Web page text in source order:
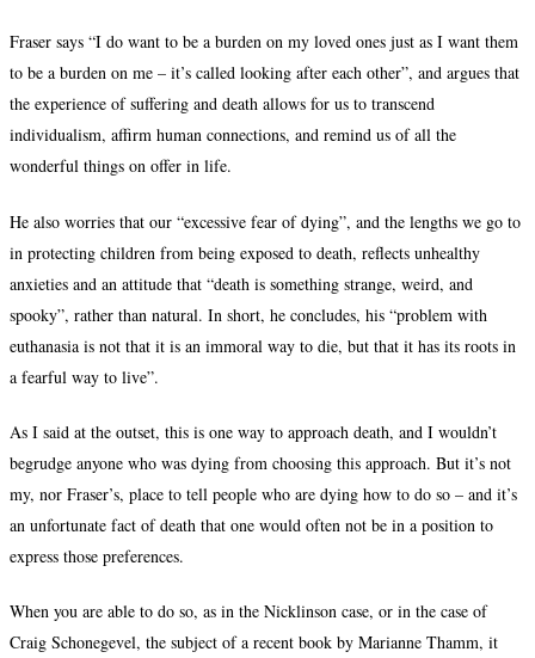
Fraser says “I do want to be a burden on my loved ones just as I want them
to be a burden on me – it’s called looking after each other”, and argues that
the experience of suffering and death allows for us to transcend
individualism, affirm human connections, and remind us of all the
wonderful things on offer in life.
He also worries that our “excessive fear of dying”, and the lengths we go to
in protecting children from being exposed to death, reflects unhealthy
anxieties and an attitude that “death is something strange, weird, and
spooky”, rather than natural. In short, he concludes, his “problem with
euthanasia is not that it is an immoral way to die, but that it has its roots in
a fearful way to live”.
As I said at the outset, this is one way to approach death, and I wouldn’t
begrudge anyone who was dying from choosing this approach. But it’s not
my, nor Fraser’s, place to tell people who are dying how to do so – and it’s
an unfortunate fact of death that one would often not be in a position to
express those preferences.
When you are able to do so, as in the Nicklinson case, or in the case of
Craig Schonegevel, the subject of a recent book by Marianne Thamm, it